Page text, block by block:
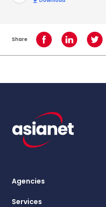
Share Share on Facebook
Share on
Agencies
Services